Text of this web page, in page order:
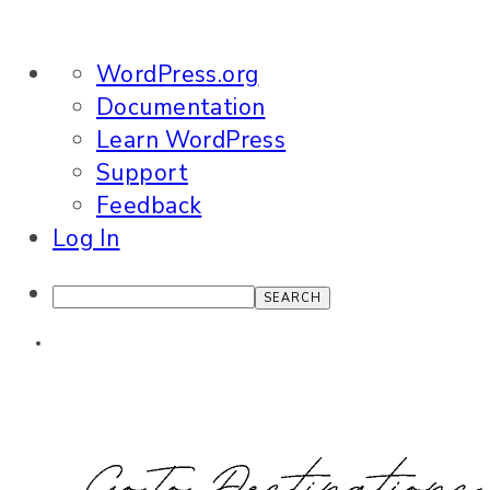
About
WordPress
WordPress.org
Documentation
Learn WordPress
Support
Feedback
Log In
Search